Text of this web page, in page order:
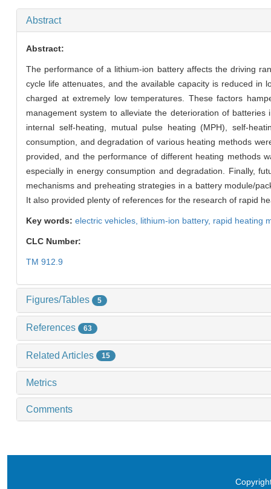
Abstract
Abstract:
The performance of a lithium-ion battery affects the driving
cycle life attenuates, and the available capacity is reduced
charged at extremely low temperatures. These factors
management system to alleviate the deterioration of
internal self-heating, mutual pulse heating (MPH), self-
consumption, and degradation of various heating methods
provided, and the performance of different heating methods
especially in energy consumption and degradation. Finally,
mechanisms and preheating strategies in a battery module/
It also provided plenty of references for the research of rapid
Key words: electric vehicles, lithium-ion battery, rapid heating
CLC Number:
TM 912.9
Figures/Tables 5
References 63
Related Articles 15
Metrics
Comments